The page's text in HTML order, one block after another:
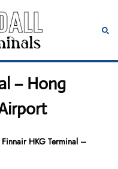
– Hong
Finnair HKG Terminal –